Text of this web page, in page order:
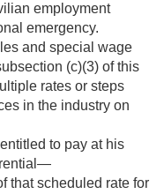
employment
emergency.
and special wage
(c)(3) of this
rates or steps
in the industry on
to pay at his
that scheduled rate for